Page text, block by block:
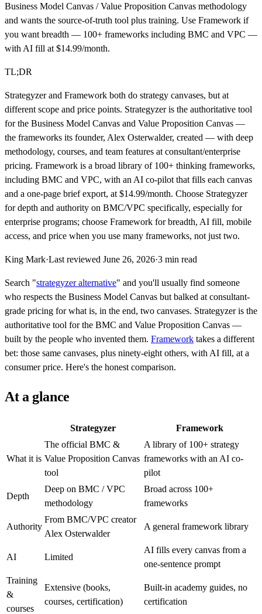
Business Model Canvas / Value Proposition Canvas methodology
and wants the source-of-truth tool plus training. Use Framework if
you want breadth — 100+ frameworks including BMC and VPC —
with AI fill at $14.99/month.
TL;DR
Strategyzer and Framework both do strategy canvases, but at
different scope and price points. Strategyzer is the authoritative tool
for the Business Model Canvas and Value Proposition Canvas —
the frameworks its founder, Alex Osterwalder, created — with deep
methodology, courses, and team features at consultant/enterprise
pricing. Framework is a broad library of 100+ thinking frameworks,
including BMC and VPC, with an AI co-pilot that fills each canvas
and a one-page brief export, at $14.99/month. Choose Strategyzer
for depth and authority on BMC/VPC specifically, especially for
enterprise programs; choose Framework for breadth, AI fill, mobile
access, and price when you use many frameworks, not just two.
King Mark·Last reviewed June 26, 2026·3 min read
Search "strategyzer alternative" and you'll usually find someone
who respects the Business Model Canvas but balked at consultant-
grade pricing for what is, in the end, two canvases. Strategyzer is the
authoritative tool for the BMC and Value Proposition Canvas —
built by the people who invented them. Framework takes a different
bet: those same canvases, plus ninety-eight others, with AI fill, at a
consumer price. Here's the honest comparison.
At a glance
Strategyzer Framework
What it is
The official BMC &
Value Proposition Canvas
tool
A library of 100+ strategy
frameworks with an AI co-
pilot
Depth
Deep on BMC / VPC
methodology
Broad across 100+
frameworks
Authority
From BMC/VPC creator
Alex Osterwalder
A general framework library
AI Limited
AI fills every canvas from a
one-sentence prompt
Training
&
courses
Extensive (books,
courses, certification)
Built-in academy guides, no
certification